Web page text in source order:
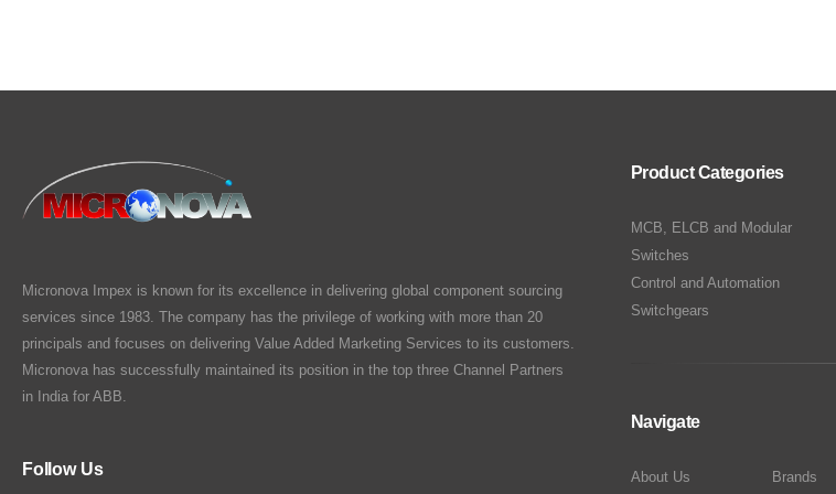
Micronova Impex is known for its excellence in delivering global component sourcing
services since 1983. The company has the privilege of working with more than 20
principals and focuses on delivering Value Added Marketing Services to its customers.
Micronova has successfully maintained its position in the top three Channel Partners
in India for ABB.
Follow Us
Product Categories
MCB, ELCB and Modular
Switches
Control and Automation
Switchgears
Navigate
About Us Brands